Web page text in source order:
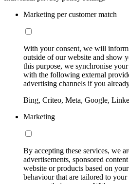
Marketing per customer match
With your consent, we will
outside of our website and show
this purpose, we synchronise
with the following external
advertising channels if you
Bing, Criteo, Meta, Google,
Marketing
By accepting these services, we
advertisements, sponsored
website or products based on
behaviour that are tailored to your